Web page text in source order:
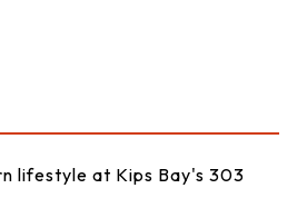
lifestyle at Kips Bay's 303